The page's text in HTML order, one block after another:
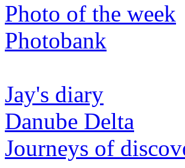
Photo of the week
Photobank
Jay's diary
Danube Delta
Journeys of